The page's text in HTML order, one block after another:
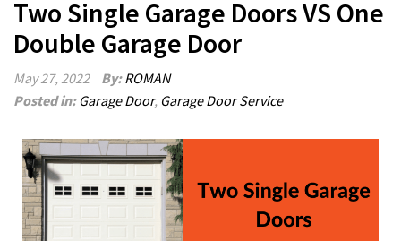
Two Single Garage Doors VS One
Double Garage Door
May 27, 2022 By:ROMAN
Posted in: Garage Door, Garage Door Service